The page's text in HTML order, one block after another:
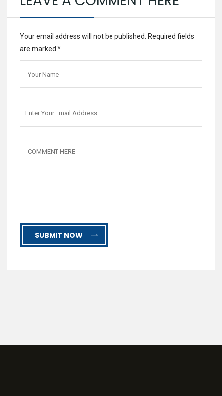
Your email address will not be published. Required fields
are marked *
SUBMIT NOW